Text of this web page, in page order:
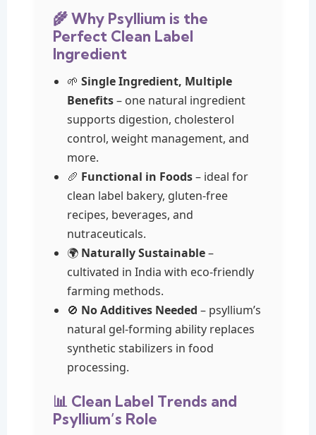
🌾 Why Psyllium is the
Perfect Clean Label
Ingredient
🌱 Single Ingredient, Multiple
Benefits– one natural ingredient
supports digestion, cholesterol
control, weight management, and
more.
🥖 Functional in Foods– ideal for
clean label bakery, gluten-free
recipes, beverages, and
nutraceuticals.
🌍 Naturally Sustainable–
cultivated in India with eco-friendly
farming methods.
🚫 No Additives Needed – psyllium’s
natural gel-forming ability replaces
synthetic stabilizers in food
processing.
📊 Clean Label Trends and
Psyllium’s Role